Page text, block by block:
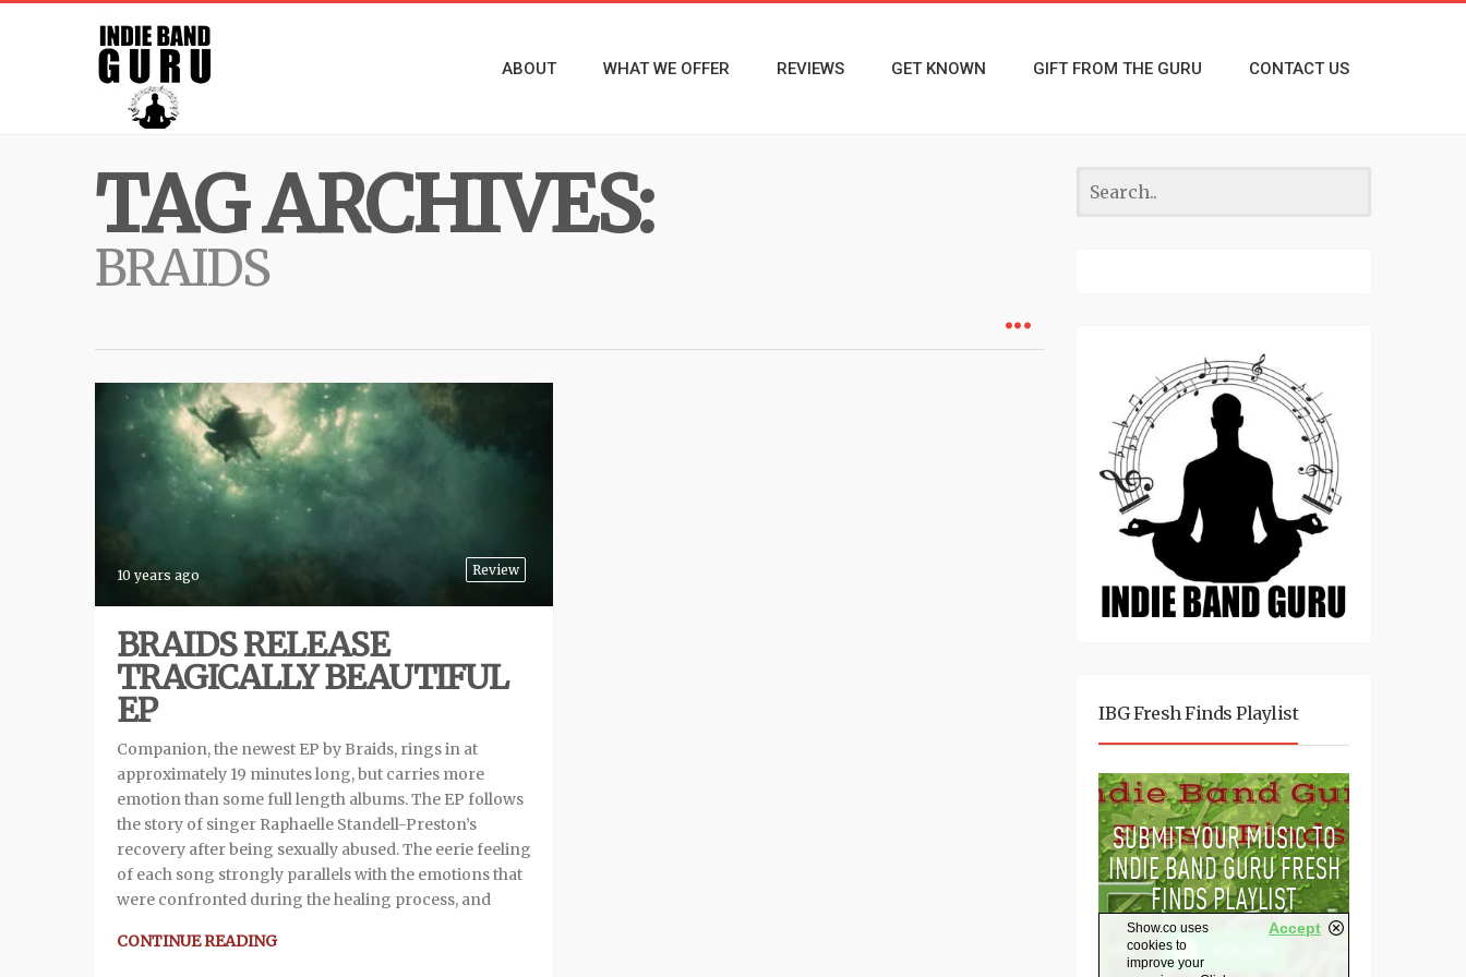
ABOUT WHAT WE OFFER REVIEWS GET KNOWN GIFT FROM THE GURU CONTACT US
TAG ARCHIVES:
BRAIDS
Review
10 years ago
BRAIDS RELEASE
TRAGICALLY BEAUTIFUL
EP
Companion, the newest EP by Braids, rings in at
approximately 19 minutes long, but carries more
emotion than some full length albums. The EP follows
the story of singer Raphaelle Standell-Preston’s
recovery after being sexually abused. The eerie feeling
of each song strongly parallels with the emotions that
were confronted during the healing process, and
CONTINUE READING
IBG Fresh Finds Playlist